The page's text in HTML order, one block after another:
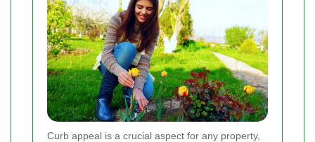
Curb appeal is a crucial aspect for any property,